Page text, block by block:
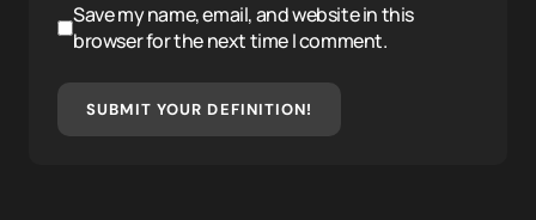
Save my name, email, and website in this
browser for the next time I comment.
SUBMIT YOUR DEFINITION!